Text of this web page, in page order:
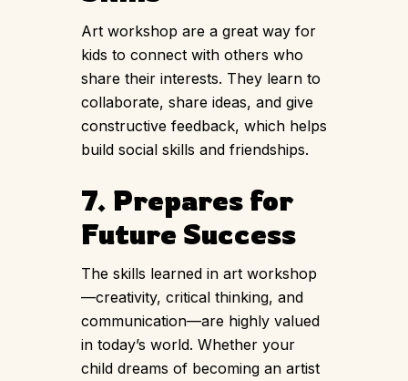
Art workshop are a great way for
kids to connect with others who
share their interests. They learn to
collaborate, share ideas, and give
constructive feedback, which helps
build social skills and friendships.
7. Prepares for
Future Success
The skills learned in art workshop
—creativity, critical thinking, and
communication—are highly valued
in today’s world. Whether your
child dreams of becoming an artist